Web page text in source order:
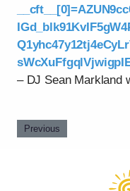
– DJ Sean Markland
Previous